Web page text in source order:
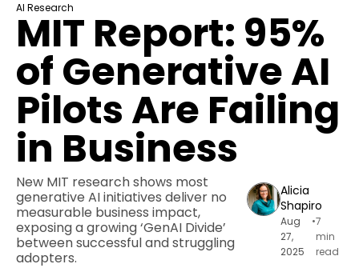
AI Research
MIT Report: 95%
of Generative AI
Pilots Are Failing
in Business
New MIT research shows most
generative AI initiatives deliver no
measurable business impact,
exposing a growing ‘GenAI Divide’
between successful and struggling
adopters.
Alicia
Shapiro
Aug
27,
2025
•7
min
read